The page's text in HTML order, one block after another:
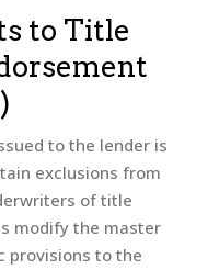
to Title
to the lender is
exclusions from
of title
modify the master
provisions to the